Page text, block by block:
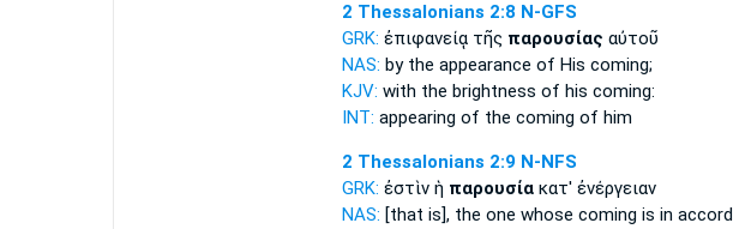
2 Thessalonians 2:8 N-GFS
GRK: ἐπιφανείᾳ τῆς παρουσίας αὐτοῦ
NAS: by the appearance of His coming;
KJV: with the brightness of his coming:
INT: appearing of the coming of him
2 Thessalonians 2:9 N-NFS
GRK: ἐστὶν ἡ παρουσίακατ' ἐνέργειαν
NAS: [that is], the one whose coming is in accord